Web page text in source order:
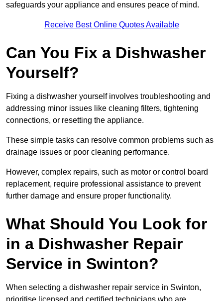
safeguards your appliance and ensures peace of mind.
Receive Best Online Quotes Available
Can You Fix a Dishwasher
Yourself?
Fixing a dishwasher yourself involves troubleshooting and
addressing minor issues like cleaning filters, tightening
connections, or resetting the appliance.
These simple tasks can resolve common problems such as
drainage issues or poor cleaning performance.
However, complex repairs, such as motor or control board
replacement, require professional assistance to prevent
further damage and ensure proper functionality.
What Should You Look for
in a Dishwasher Repair
Service in Swinton?
When selecting a dishwasher repair service in Swinton,